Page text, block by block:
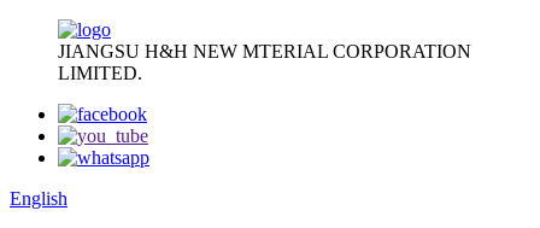
JIANGSU H&H NEW MTERIAL CORPORATION
LIMITED.
English